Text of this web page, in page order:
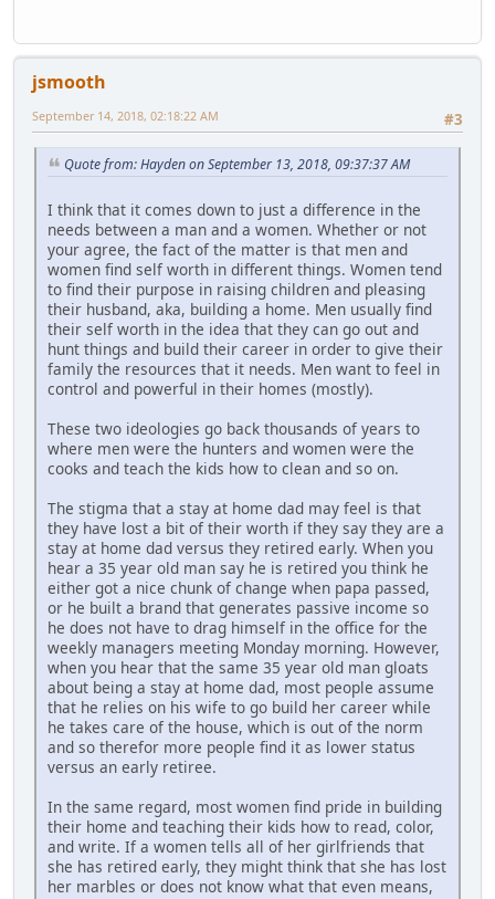
jsmooth
#3
September 14, 2018, 02:18:22 AM
Quote from: Hayden on September 13, 2018, 09:37:37 AM
I think that it comes down to just a difference in the
needs between a man and a women. Whether or not
your agree, the fact of the matter is that men and
women find self worth in different things. Women tend
to find their purpose in raising children and pleasing
their husband, aka, building a home. Men usually find
their self worth in the idea that they can go out and
hunt things and build their career in order to give their
family the resources that it needs. Men want to feel in
control and powerful in their homes (mostly).
These two ideologies go back thousands of years to
where men were the hunters and women were the
cooks and teach the kids how to clean and so on.
The stigma that a stay at home dad may feel is that
they have lost a bit of their worth if they say they are a
stay at home dad versus they retired early. When you
hear a 35 year old man say he is retired you think he
either got a nice chunk of change when papa passed,
or he built a brand that generates passive income so
he does not have to drag himself in the office for the
weekly managers meeting Monday morning. However,
when you hear that the same 35 year old man gloats
about being a stay at home dad, most people assume
that he relies on his wife to go build her career while
he takes care of the house, which is out of the norm
and so therefor more people find it as lower status
versus an early retiree.
In the same regard, most women find pride in building
their home and teaching their kids how to read, color,
and write. If a women tells all of her girlfriends that
she has retired early, they might think that she has lost
her marbles or does not know what that even means,